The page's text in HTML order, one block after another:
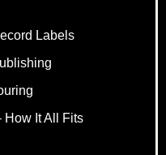
Labels
How It All Fits